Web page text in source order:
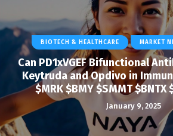
BIOTECH & HEALTHCARE MARKET
Can PD1xVGEF Bifunctional
Keytruda and Opdivo in
$MRK $BMY $SMMT $BNTX
January 9, 2025